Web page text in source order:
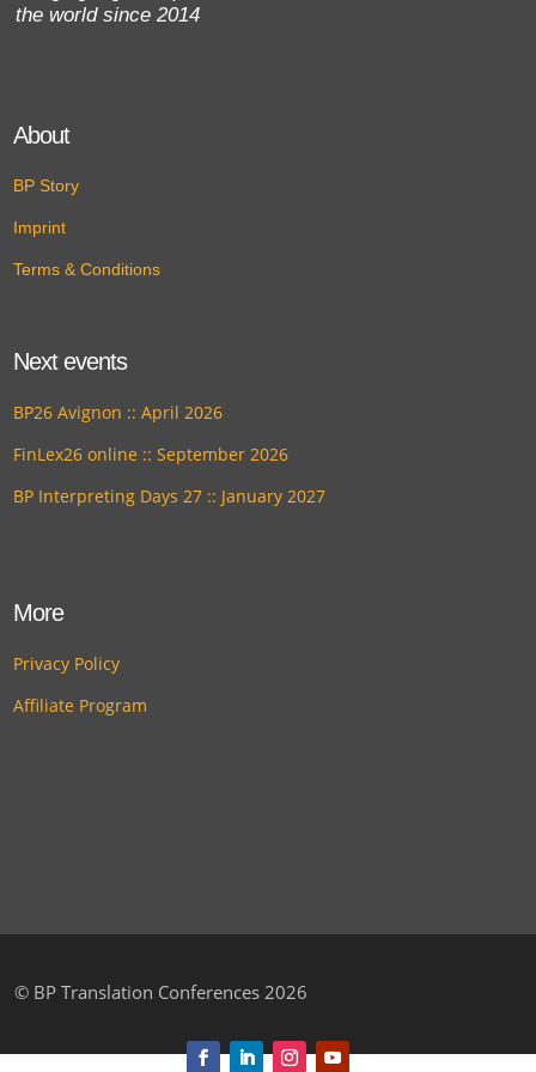
the world since 2014
About
BP Story
Imprint
Terms & Conditions
Next events
BP26 Avignon :: April 2026
FinLex26 online :: September 2026
BP Interpreting Days 27 :: January 2027
More
Privacy Policy
Affiliate Program
© BP Translation Conferences 2026